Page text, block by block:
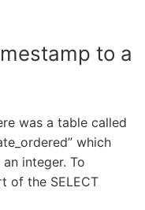
to a
was a table called
which
integer. To
of the SELECT